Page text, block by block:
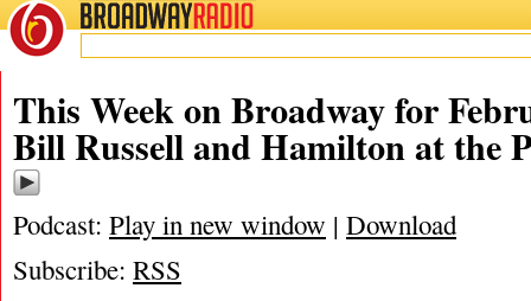
BROADWAYRADIO
This Week on Broadway for
Bill Russell and Hamilton at the
Podcast: Play in new window | Download
Subscribe: RSS